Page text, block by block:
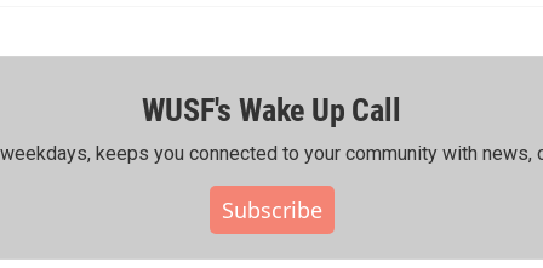
WUSF's Wake Up Call
keeps you connected to your community with news,
Subscribe